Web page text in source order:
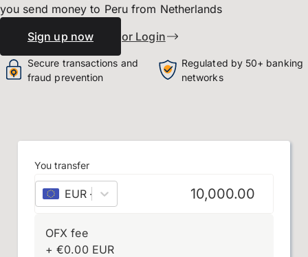
you send money to Peru from Netherlands
Sign up now
or Login
Secure transactions and
fraud prevention
Regulated by 50+ banking
networks
You transfer
EUR – euro
OFX fee
+€0.00 EUR